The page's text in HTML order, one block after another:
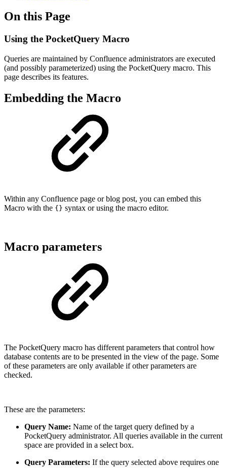
On this Page
Using the PocketQuery Macro
Queries are maintained by Confluence administrators are executed
(and possibly parameterized) using the PocketQuery macro. This
page describes its features.
Embedding the Macro
Within any Confluence page or blog post, you can embed this
Macro with the {} syntax or using the macro editor.
Macro parameters
The PocketQuery macro has different parameters that control how
database contents are to be presented in the view of the page. Some
of these parameters are only available if other parameters are
checked.
These are the parameters:
Query Name: Name of the target query defined by a
PocketQuery administrator. All queries available in the current
space are provided in a select box.
Query Parameters: If the query selected above requires one